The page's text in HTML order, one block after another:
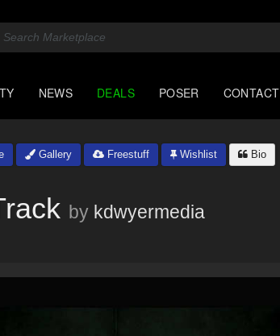
NEWS DEALS POSER CONTACT
Gallery Freestuff Wishlist Bio
by kdwyermedia